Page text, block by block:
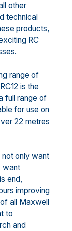
other
technical
products,
RC
range of
is the
full range of
for use on
22 metres
only want
want
end,
improving
all Maxwell
to
and